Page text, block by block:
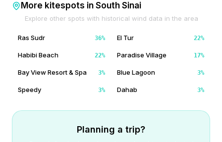
More kitespots in South Sinai
Explore other spots with historical wind data in the area
Ras Sudr 36% El Tur 22%
Habibi Beach 22% Paradise Village 17%
Bay View Resort & Spa 3% Blue Lagoon 3%
Speedy 3% Dahab 3%
Planning a trip?